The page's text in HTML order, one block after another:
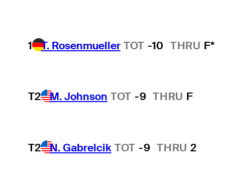
1 T. Rosenmueller TOT -10 THRU F*
T2 M. Johnson TOT -9 THRU F
T2 N. Gabrelcik TOT -9 THRU 2